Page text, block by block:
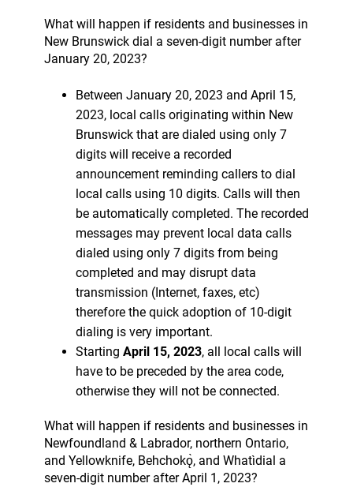
What will happen if residents and businesses in
New Brunswick dial a seven-digit number after
January 20, 2023?
Between January 20, 2023 and April 15,
2023, local calls originating within New
Brunswick that are dialed using only 7
digits will receive a recorded
announcement reminding callers to dial
local calls using 10 digits. Calls will then
be automatically completed. The recorded
messages may prevent local data calls
dialed using only 7 digits from being
completed and may disrupt data
transmission (Internet, faxes, etc)
therefore the quick adoption of 10-digit
dialing is very important.
Starting April 15, 2023, all local calls will
have to be preceded by the area code,
otherwise they will not be connected.
What will happen if residents and businesses in
Newfoundland & Labrador, northern Ontario,
and Yellowknife, Behchokǫ̀, and Whatìdial a
seven-digit number after April 1, 2023?